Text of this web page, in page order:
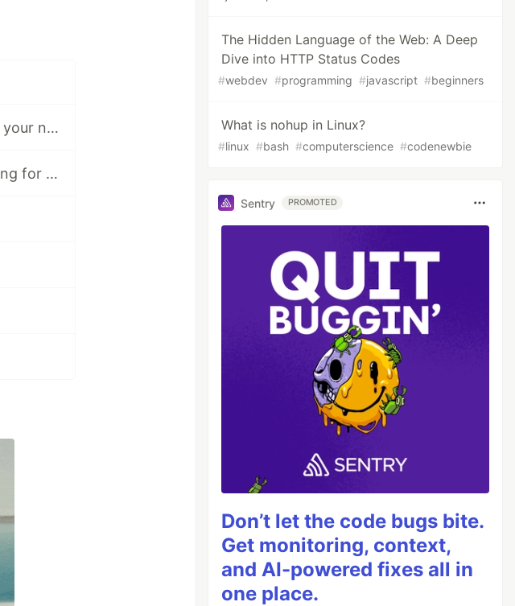
Free illustrations resources for the web - Make your next project cooler!😎
Stuck at home, corona? Spend your time learning for free (15,000+ hours content).
The Hidden Language of the Web: A Deep
Dive into HTTP Status Codes
#webdev #programming #javascript #beginners
What is nohup in Linux?
#linux #bash #computerscience #codenewbie
Sentry PROMOTED
Don’t let the code bugs bite.
Get monitoring, context,
and AI-powered fixes all in
one place.